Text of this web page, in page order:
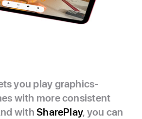
you play graphics-
with more consistent
withSharePlay, you can